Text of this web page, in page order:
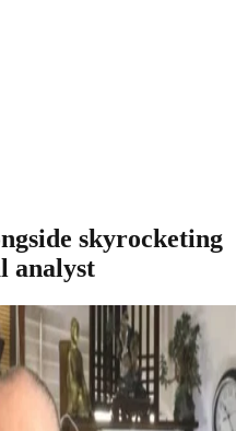
skyrocketing
analyst